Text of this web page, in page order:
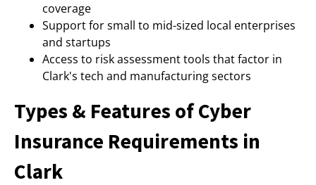
coverage
Support for small to mid-sized local enterprises
and startups
Access to risk assessment tools that factor in
Clark's tech and manufacturing sectors
Types & Features of Cyber
Insurance Requirements in
Clark